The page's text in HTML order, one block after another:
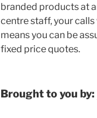
branded products at
centre staff, your
means you can be
fixed price quotes.
Brought to you by: